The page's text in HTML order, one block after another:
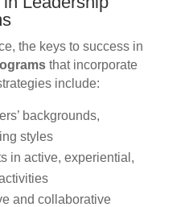
the keys to success in
that incorporate
include:
backgrounds,
styles
in active, experiential,
and collaborative